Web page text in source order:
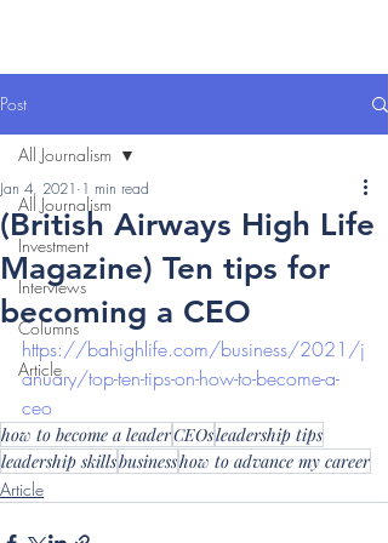
Post
All Journalism
Investment
Interviews
Columns
Article
All Journalism
(British Airways High Life
Magazine) Ten tips for
becoming a CEO
Jan 4, 2021 1 min read
https://bahighlife.com/business/2021/j
anuary/top-ten-tips-on-how-to-become-a-
ceo
how to become a leaderCEOsleadership tips
leadership skillsbusinesshow to advance my career
Article